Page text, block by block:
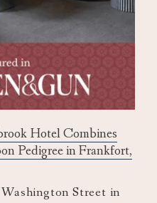
Hotel Combines
Pedigree in Frankfort,
Street in